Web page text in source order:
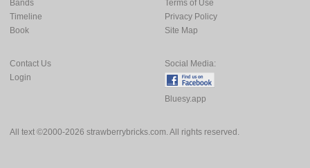
All text ©2000-2026 strawberrybricks.com. All rights reserved.
Bands
Timeline
Book
Terms of Use
Privacy Policy
Site Map
Contact Us
Login
Social Media:
Bluesy.app